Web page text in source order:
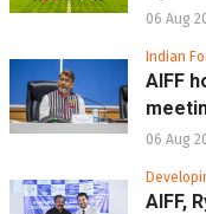
06 Aug
Indian
AIFF
06 Aug
AIFF,